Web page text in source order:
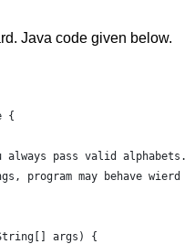
Java code given below.
{
always pass valid alphabets.
program may behave wierd
args) {